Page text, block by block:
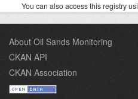
You can also access this registry
About Oil Sands Monitoring
CKAN API
CKAN Association